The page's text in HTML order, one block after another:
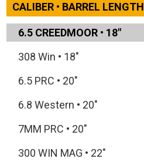
CALIBER • BARREL LENGTH
6.5 CREEDMOOR • 18"
308 Win • 18"
6.5 PRC • 20"
6.8 Western • 20"
7MM PRC • 20"
300 WIN MAG • 22"